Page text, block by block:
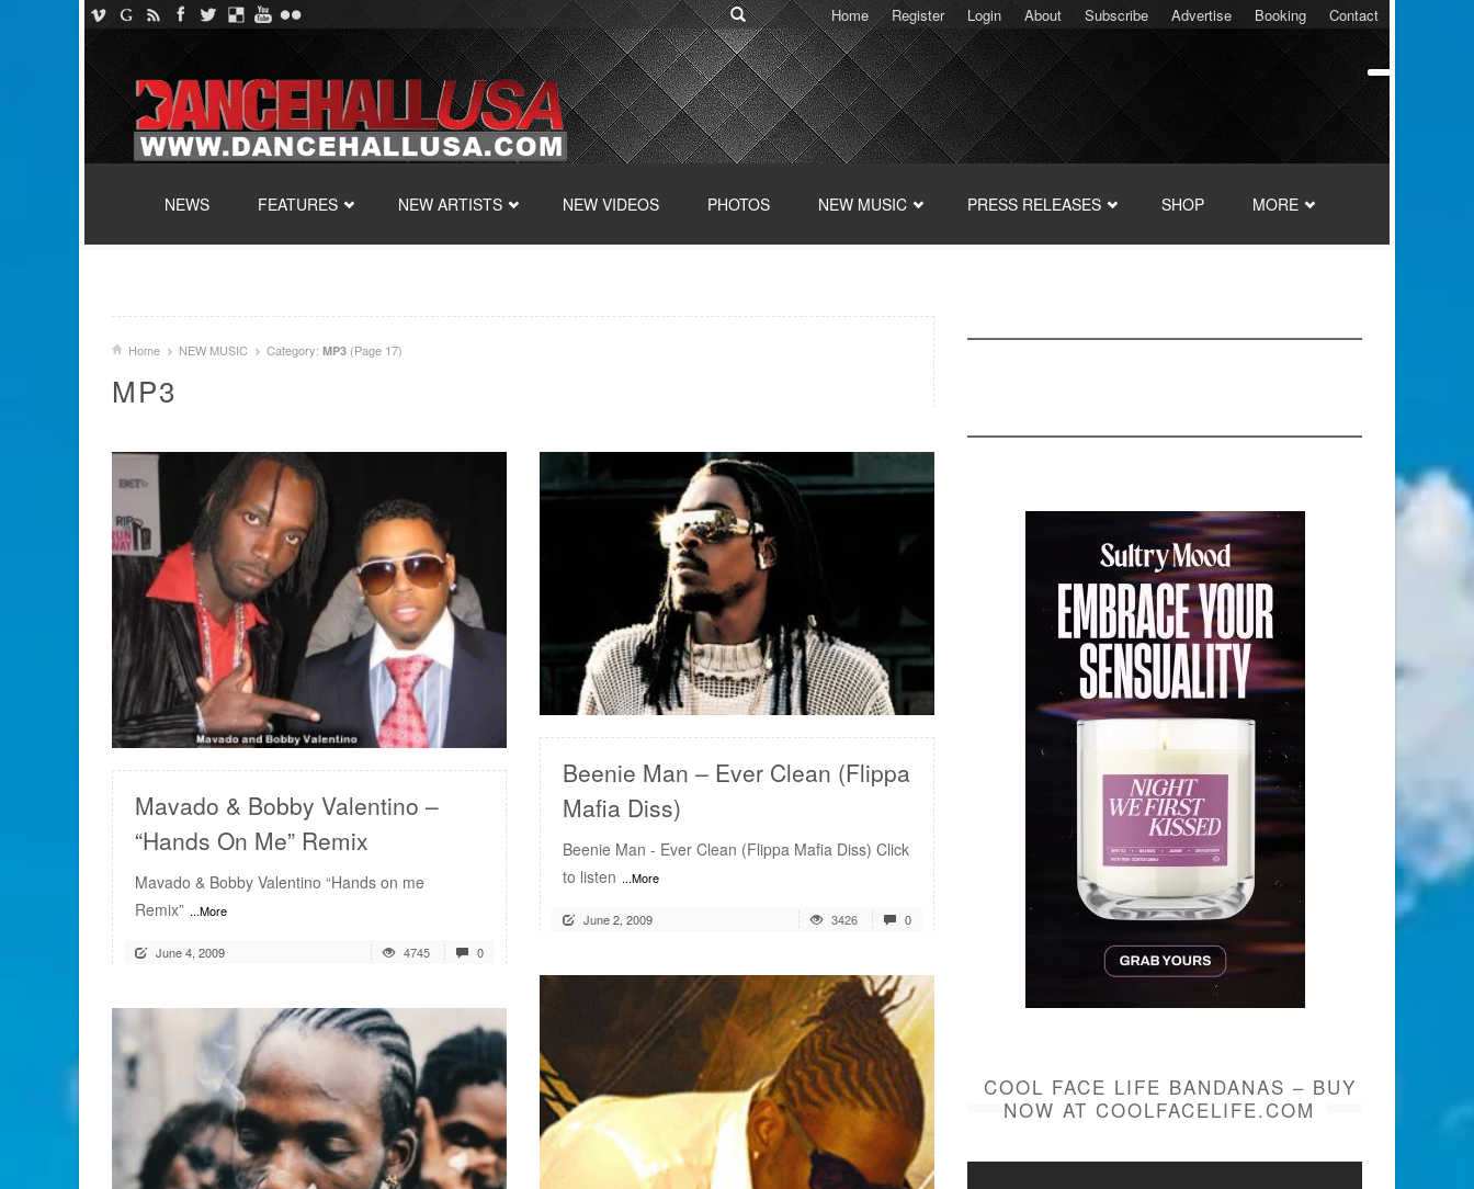
Home Register Login About Subscribe Advertise Booking Contact
NEWS
FEATURES NEW ARTISTS NEW VIDEOS PHOTOS NEW MUSIC PRESS RELEASES SHOP MORE
Home NEW MUSIC Category: MP3 (Page 17)
MP3
READ MORE
Mavado & Bobby Valentino –
“Hands On Me” Remix
Mavado & Bobby Valentino “Hands on me
Remix” ...More
June 4, 2009 4745 0
READ MORE
Beenie Man – Ever Clean (Flippa
Mafia Diss)
Beenie Man - Ever Clean (Flippa Mafia Diss) Click
to listen ...More
June 2, 2009 3426 0
COOL FACE LIFE BANDANAS – BUY
NOW AT COOLFACELIFE.COM